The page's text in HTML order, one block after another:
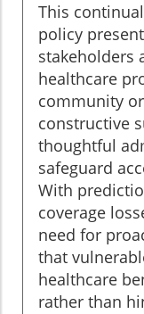
This
policy
stakeholders
healthcare
community
constructive
thoughtful
safeguard
With
coverage
need for
that
healthcare
rather than